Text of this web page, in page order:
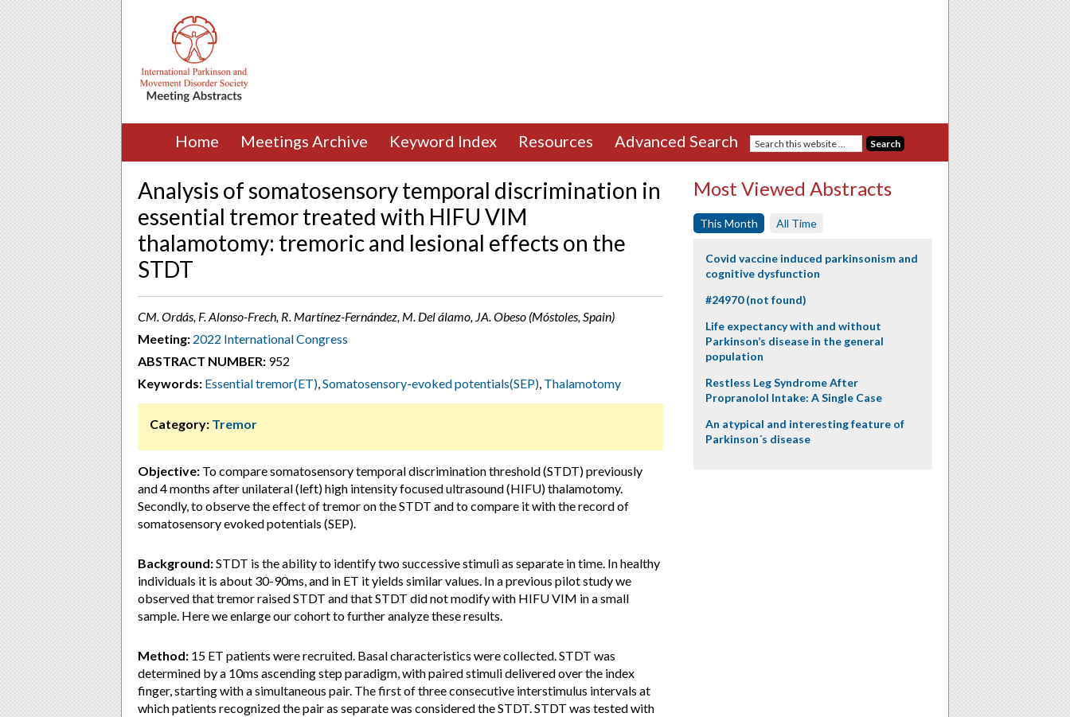
Home Meetings Archive Keyword Index Resources Advanced Search
Analysis of somatosensory temporal discrimination in
essential tremor treated with HIFU VIM
thalamotomy: tremoric and lesional effects on the
STDT
CM. Ordás, F. Alonso-Frech, R. Martínez-Fernández, M. Del álamo, JA. Obeso (Móstoles, Spain)
Meeting: 2022 International Congress
ABSTRACT NUMBER: 952
Keywords: Essential tremor(ET),Somatosensory-evoked potentials(SEP), Thalamotomy
Category: Tremor
Objective: To compare somatosensory temporal discrimination threshold (STDT) previously
and 4 months after unilateral (left) high intensity focused ultrasound (HIFU) thalamotomy.
Secondly, to observe the effect of tremor on the STDT and to compare it with the record of
somatosensory evoked potentials (SEP).
Background:STDT is the ability to identify two successive stimuli as separate in time. In healthy
individuals it is about 30-90ms, and in ET it yields similar values. In a previous pilot study we
observed that tremor raised STDT and that STDT did not modify with HIFU VIM in a small
sample. Here we enlarge our cohort to further analyze these results.
Method: 15 ET patients were recruited. Basal characteristics were collected. STDT was
determined by a 10ms ascending step paradigm, with paired stimuli delivered over the index
finger, starting with a simultaneous pair. The first of three consecutive interstimulus intervals at
which patients recognized the pair as separate was considered the STDT. STDT was tested with
Most Viewed Abstracts
This Month All Time
Covid vaccine induced parkinsonism and
cognitive dysfunction
#24970 (not found)
Life expectancy with and without
Parkinson’s disease in the general
population
Restless Leg Syndrome After
Propranolol Intake: A Single Case
An atypical and interesting feature of
Parkinson´s disease